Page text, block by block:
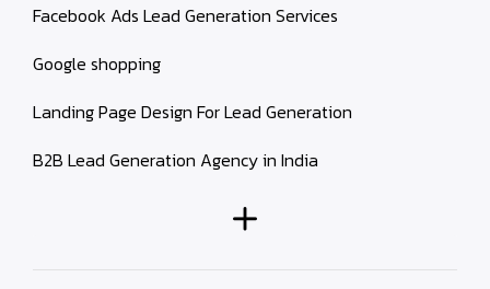
Facebook Ads Lead Generation Services
Google shopping
Landing Page Design For Lead Generation
B2B Lead Generation Agency in India